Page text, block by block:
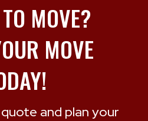
MOVE?
MOVE
and plan your